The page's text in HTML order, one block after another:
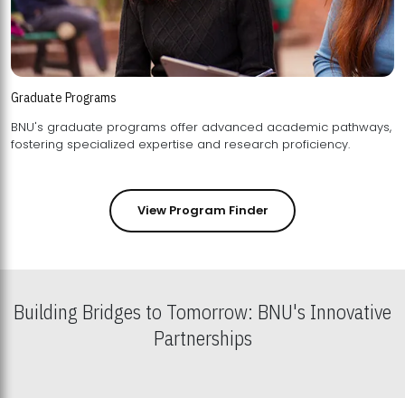
Graduate Programs
BNU's graduate programs offer advanced academic pathways,
fostering specialized expertise and research proficiency.
View Program Finder
Building Bridges to Tomorrow: BNU's Innovative
Partnerships